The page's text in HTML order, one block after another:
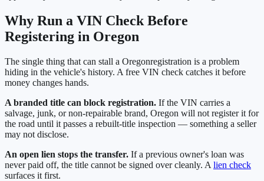
Why Run a VIN Check Before
Registering in Oregon
The single thing that can stall a Oregonregistration is a problem
hiding in the vehicle's history. A free VIN check catches it before
money changes hands.
A branded title can block registration. If the VIN carries a
salvage, junk, or non-repairable brand, Oregon will not register it for
the road until it passes a rebuilt-title inspection — something a seller
may not disclose.
An open lien stops the transfer. If a previous owner's loan was
never paid off, the title cannot be signed over cleanly. A lien check
surfaces it first.